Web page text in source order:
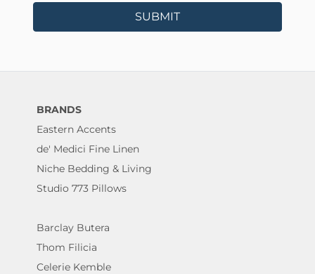
SUBMIT
BRANDS
Eastern Accents
de' Medici Fine Linen
Niche Bedding & Living
Studio 773 Pillows
Barclay Butera
Thom Filicia
Celerie Kemble